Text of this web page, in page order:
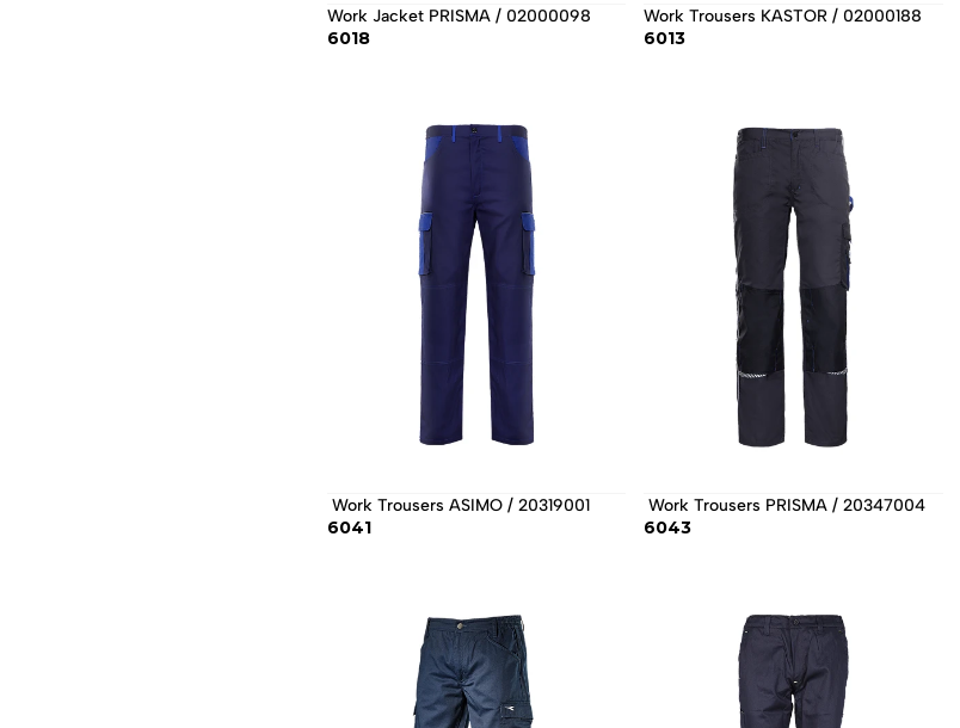
Work Jacket PRISMA / 02000098
6018
Work Trousers ASIMO / 20319001
6041
Work Trousers KASTOR / 02000188
6013
Work Trousers PRISMA / 20347004
6043